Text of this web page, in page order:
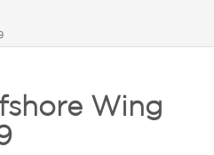
Wing